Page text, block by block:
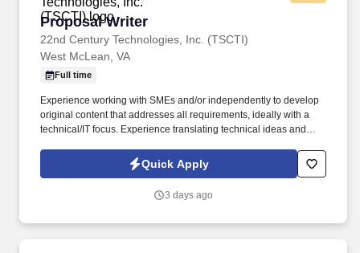
Proposal Writer
22nd Century Technologies, Inc. (TSCTI)
Proposal Writer
West McLean, VA
Full time
Experience working with SMEs and/or independently to develop
original content that addresses all requirements, ideally with a
technical/IT focus. Experience translating technical ideas and
Quick Apply
3 days ago